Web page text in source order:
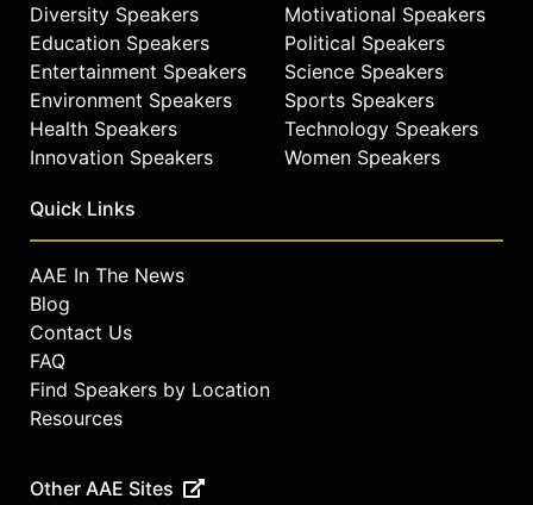
Diversity Speakers
Education Speakers
Entertainment Speakers
Environment Speakers
Health Speakers
Innovation Speakers
Motivational Speakers
Political Speakers
Science Speakers
Sports Speakers
Technology Speakers
Women Speakers
Quick Links
AAE In The News
Blog
Contact Us
FAQ
Find Speakers by Location
Resources
Other AAE Sites